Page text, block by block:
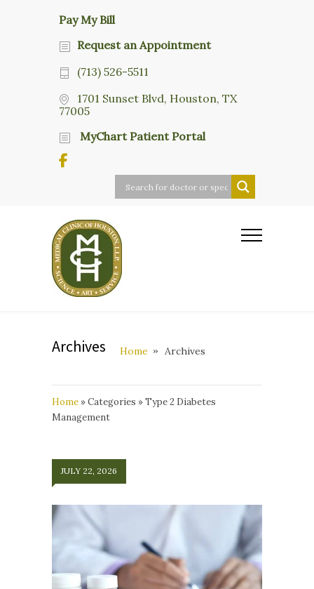
Pay My Bill
Request an Appointment
(713) 526-5511
1701 Sunset Blvd, Houston, TX
77005
MyChart Patient Portal
Archives Home Archives
Home »Categories »Type 2 Diabetes
Management
JULY 22, 2026